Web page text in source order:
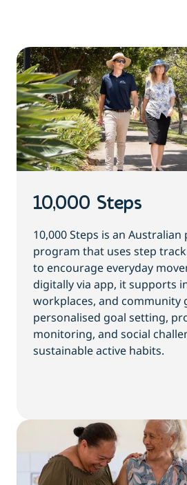
10,000 Steps
10,000 Steps is an
program that uses step
to encourage everyday
digitally via app, it supports
workplaces, and community
personalised goal setting,
monitoring, and social
sustainable active habits.